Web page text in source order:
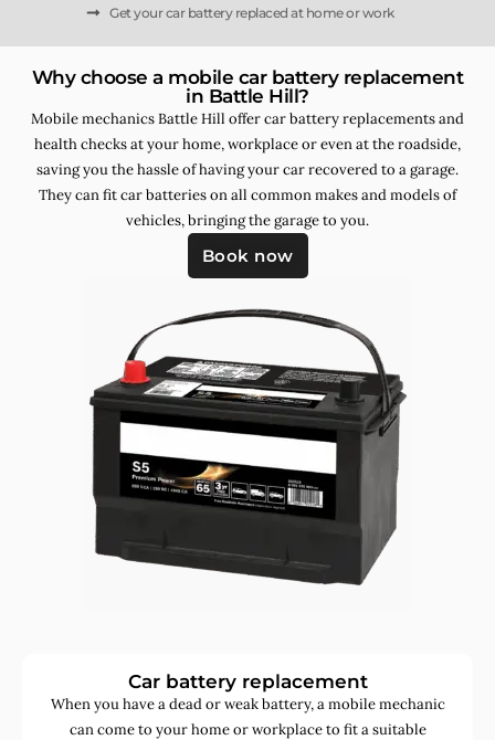
Get your car battery replaced at home or work
Why choose a mobile car battery replacement
in Battle Hill?
Mobile mechanics Battle Hill offer car battery replacements and
health checks at your home, workplace or even at the roadside,
saving you the hassle of having your car recovered to a garage.
They can fit car batteries on all common makes and models of
vehicles, bringing the garage to you.
Book now
Car battery replacement
When you have a dead or weak battery, a mobile mechanic
can come to your home or workplace to fit a suitable